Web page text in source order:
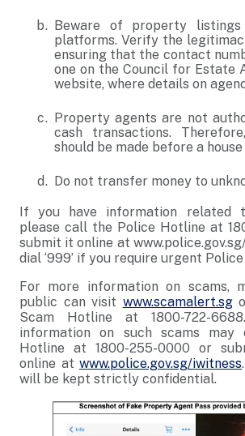
Beware of property
platforms. Verify the
ensuring that the contact
one on the Council for Estate
website, where details on
Property agents are not
cash transactions.
should be made before a
Do not transfer money to
If you have information related
please call the Police Hotline at
submit it online at
dial ‘999’ if you require urgent
For more information on scams,
public can visit www.scamalert.sg
Scam Hotline at 1800-722-
information on such scams
Hotline at 1800-255-0000 or
online at www.police.gov.sg/iwitness
will be kept strictly confidential.